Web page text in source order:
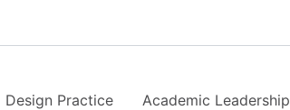
Design Practice Academic Leadership